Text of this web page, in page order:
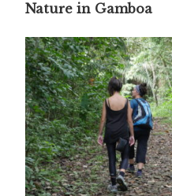
Nature in Gamboa